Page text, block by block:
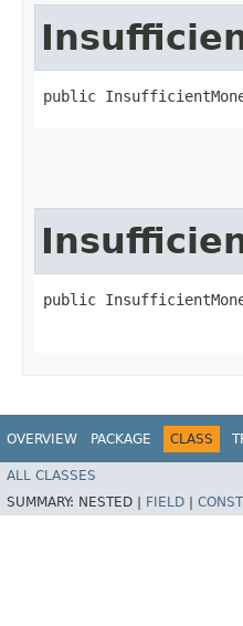
public
public
OVERVIEW PACKAGE CLASS
ALL CLASSES
SUMMARY: NESTED | FIELD